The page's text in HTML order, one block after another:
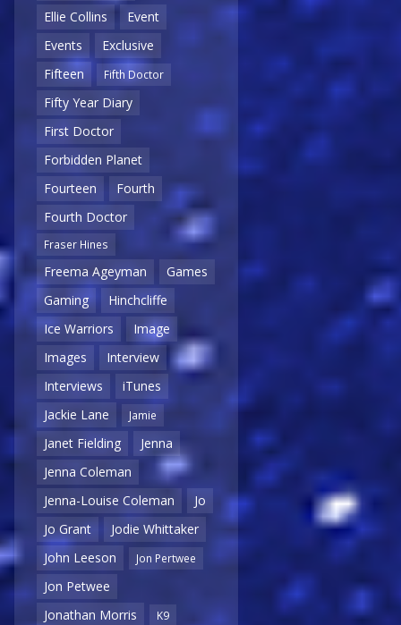
Ellie Collins
Event
Events
Exclusive
Fifteen
Fifth Doctor
Fifty Year Diary
First Doctor
Forbidden Planet
Fourteen
Fourth
Fourth Doctor
Fraser Hines
Freema Ageyman
Games
Gaming
Hinchcliffe
Ice Warriors
Image
Images
Interview
Interviews
iTunes
Jackie Lane
Jamie
Janet Fielding
Jenna
Jenna Coleman
Jenna-Louise Coleman
Jo
Jo Grant
Jodie Whittaker
John Leeson
Jon Pertwee
Jon Petwee
Jonathan Morris
K9